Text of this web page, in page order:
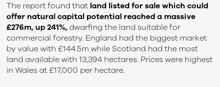
The report found that land listed for sale which could
offer natural capital potential reached a massive
£276m, up 241%,dwarfing the land suitable for
commercial forestry. England had the biggest market
by value with £144.5m while Scotland had the most
land available with 13,394 hectares. Prices were highest
in Wales at £17,000 per hectare.